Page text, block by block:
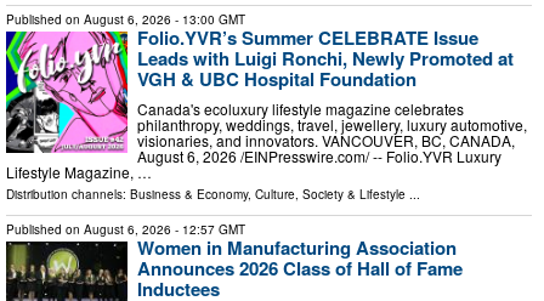
Published on August 6, 2026 - 13:00 GMT
Folio.YVR’s Summer CELEBRATE Issue
Leads with Luigi Ronchi, Newly Promoted at
VGH & UBC Hospital Foundation
Canada's ecoluxury lifestyle magazine celebrates
philanthropy, weddings, travel, jewellery, luxury automotive,
visionaries, and innovators. VANCOUVER, BC, CANADA,
August 6, 2026 /⁨EINPresswire.com⁩/ -- Folio.YVR Luxury
Lifestyle Magazine, …
Distribution channels: Business & Economy, Culture, Society & Lifestyle ...
Published on August 6, 2026 - 12:57 GMT
Women in Manufacturing Association
Announces 2026 Class of Hall of Fame
Inductees